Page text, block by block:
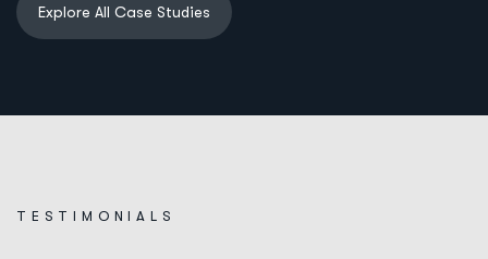
TESTIMONIALS